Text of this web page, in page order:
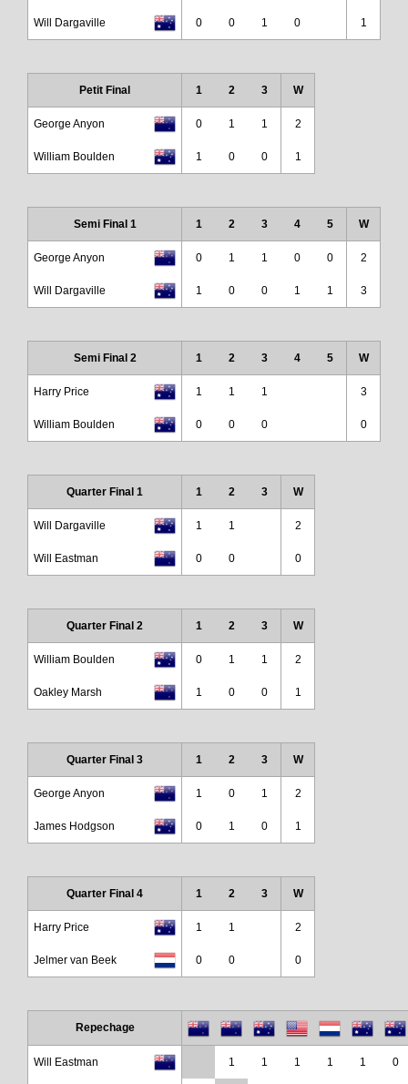
Will Dargaville 0 0 1 0 1
Petit Final 1 2 3 W
George Anyon 0 1 1 2
William Boulden 1 0 0 1
Semi Final 1 1 2 3 4 5 W
George Anyon 0 1 1 0 0 2
Will Dargaville 1 0 0 1 1 3
Semi Final 2 1 2 3 4 5 W
Harry Price 1 1 1 3
William Boulden 0 0 0 0
Quarter Final 1 1 2 3 W
Will Dargaville 1 1 2
Will Eastman 0 0 0
Quarter Final 2 1 2 3 W
William Boulden 0 1 1 2
Oakley Marsh 1 0 0 1
Quarter Final 3 1 2 3 W
George Anyon 1 0 1 2
James Hodgson 0 1 0 1
Quarter Final 4 1 2 3 W
Harry Price 1 1 2
Jelmer van Beek 0 0 0
Repechage
Will Eastman 1 1 1 1 1 0